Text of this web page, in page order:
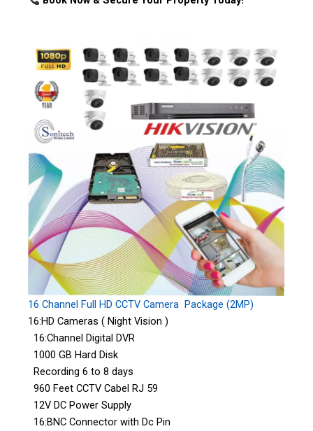
16 Channel Full HD CCTV Camera Package (2MP)
16:HD Cameras ( Night Vision )
16:Channel Digital DVR
1000 GB Hard Disk
Recording 6 to 8 days
960 Feet CCTV Cabel RJ 59
12V DC Power Supply
16:BNC Connector with Dc Pin